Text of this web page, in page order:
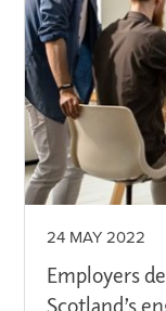
24 MAY 2022
Employers
Scotland’s